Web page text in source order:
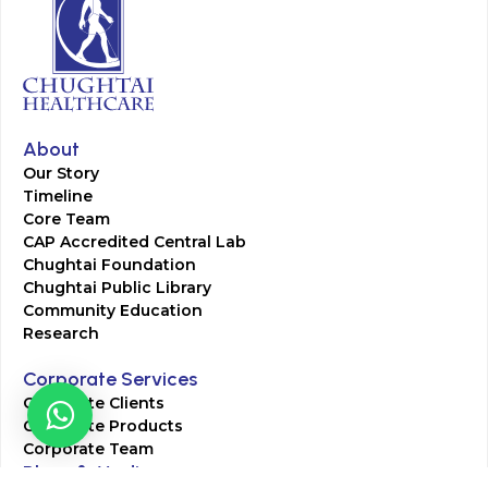
About
Our Story
Timeline
Core Team
CAP Accredited Central Lab
Chughtai Foundation
Chughtai Public Library
Community Education
Research
Corporate Services
Corporate Clients
Corporate Products
Corporate Team
Blogs & Media